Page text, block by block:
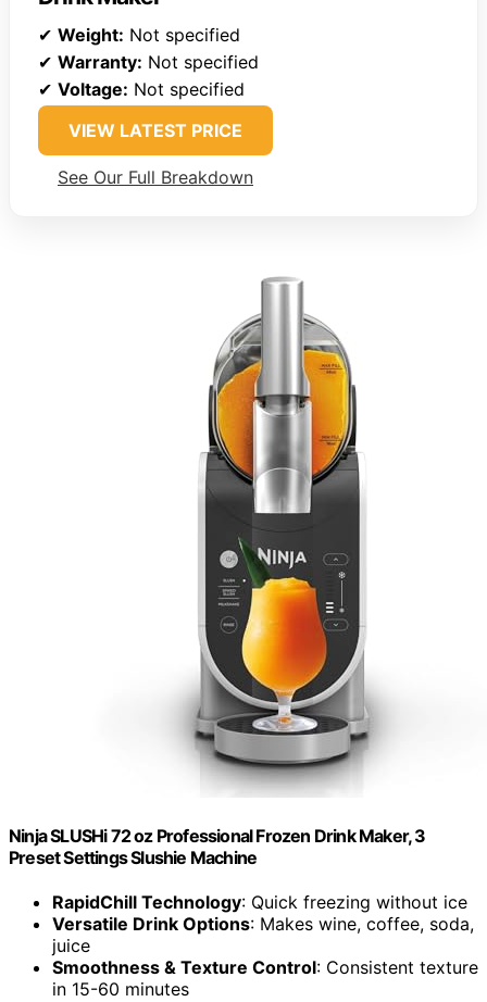
✔ Weight: Not specified
✔ Warranty: Not specified
✔ Voltage: Not specified
VIEW LATEST PRICE
See Our Full Breakdown
Ninja SLUSHi 72 oz Professional Frozen Drink Maker, 3
Preset Settings Slushie Machine
RapidChill Technology: Quick freezing without ice
Versatile Drink Options: Makes wine, coffee, soda,
juice
Smoothness & Texture Control: Consistent texture
in 15-60 minutes